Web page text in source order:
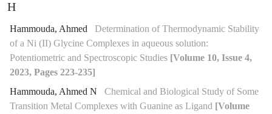
H
Hammouda, Ahmed
Determination of Thermodynamic Stability
of a Ni (II) Glycine Complexes in aqueous solution:
Potentiometric and Spectroscopic Studies [Volume 10, Issue 4,
2023, Pages 223-235]
Hammouda, Ahmed N
Chemical and Biological Study of Some
Transition Metal Complexes with Guanine as Ligand [Volume